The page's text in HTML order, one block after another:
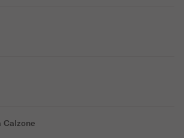
Calzone